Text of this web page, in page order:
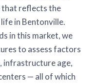
that reflects the
in Bentonville.
in this market, we
to assess factors
infrastructure age,
— all of which